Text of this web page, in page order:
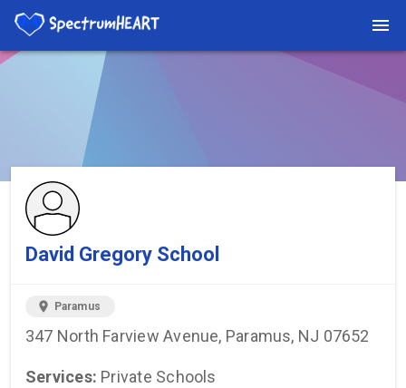
You're viewing a listing on SpectrumHeart — a free autism
provider directory.
David Gregory School
location_on Paramus
347 North Farview Avenue, Paramus, NJ 07652
Services: Private Schools